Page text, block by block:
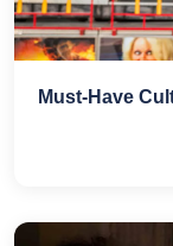
Must-Have